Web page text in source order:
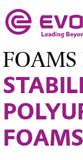
FOAMS
FOAMS